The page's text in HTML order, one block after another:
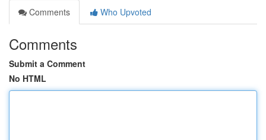
Comments
Who Upvoted
Comments
Submit a Comment
No HTML